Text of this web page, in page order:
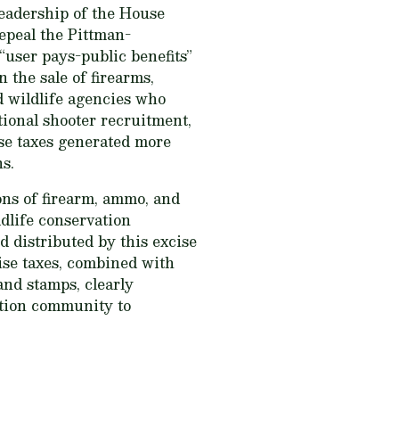
of the House
the Pittman-
pays-public benefits”
the sale of firearms,
wildlife agencies who
shooter recruitment,
taxes generated more
of firearm, ammo, and
conservation
distributed by this excise
taxes, combined with
stamps, clearly
community to